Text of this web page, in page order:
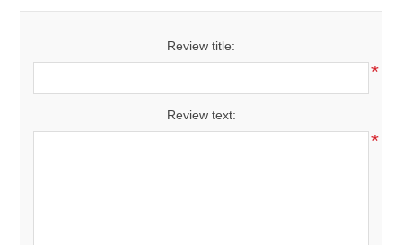
Review title:
*
Review text:
*